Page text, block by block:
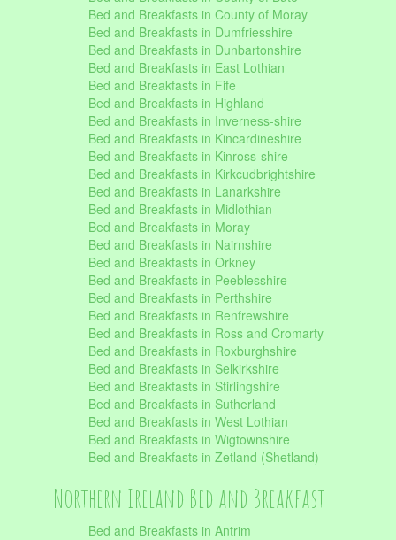
Bed and Breakfasts in County of Moray
Bed and Breakfasts in Dumfriesshire
Bed and Breakfasts in Dunbartonshire
Bed and Breakfasts in East Lothian
Bed and Breakfasts in Fife
Bed and Breakfasts in Highland
Bed and Breakfasts in Inverness-shire
Bed and Breakfasts in Kincardineshire
Bed and Breakfasts in Kinross-shire
Bed and Breakfasts in Kirkcudbrightshire
Bed and Breakfasts in Lanarkshire
Bed and Breakfasts in Midlothian
Bed and Breakfasts in Moray
Bed and Breakfasts in Nairnshire
Bed and Breakfasts in Orkney
Bed and Breakfasts in Peeblesshire
Bed and Breakfasts in Perthshire
Bed and Breakfasts in Renfrewshire
Bed and Breakfasts in Ross and Cromarty
Bed and Breakfasts in Roxburghshire
Bed and Breakfasts in Selkirkshire
Bed and Breakfasts in Stirlingshire
Bed and Breakfasts in Sutherland
Bed and Breakfasts in West Lothian
Bed and Breakfasts in Wigtownshire
Bed and Breakfasts in Zetland (Shetland)
Northern Ireland Bed and Breakfast
Bed and Breakfasts in Antrim